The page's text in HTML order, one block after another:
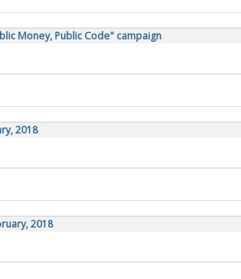
Money, Public Code" campaign
2018
2018